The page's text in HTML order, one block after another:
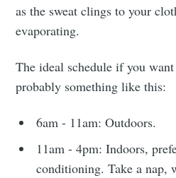
as the sweat clings to your
evaporating.
The ideal schedule if you
probably something like this:
6am - 11am: Outdoors.
11am - 4pm: Indoors,
conditioning. Take a nap,